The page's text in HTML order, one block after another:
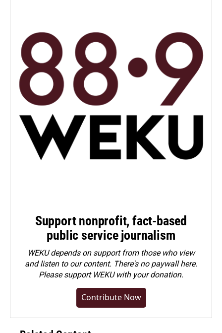
Support nonprofit, fact-based
public service journalism
WEKU depends on support from those who view
and listen to our content. There's no paywall here.
Pleasesupport WEKU with your donation.
Contribute Now